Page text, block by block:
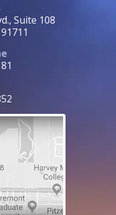
Suite 108